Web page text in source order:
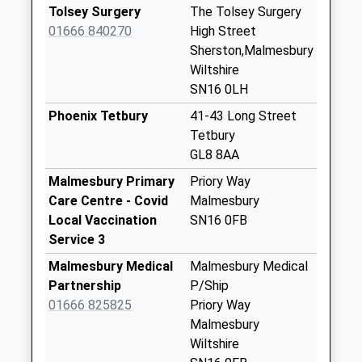
Collection:07:00
Sn16 Pinkey
Weekday Last
Collection:10:30
Sn16 Fosse Farm
Malmesbury
No More
Collections Today
Weekday Last
Collection:09:00
Saturday Last
Tolsey Surgery
01666 840270
The Tolsey Surgery
High Street
Sherston,Malmesbury
Wiltshire
SN16 0LH
Phoenix Tetbury
41-43 Long Street
Tetbury
GL8 8AA
Malmesbury Primary
Care Centre - Covid
Local Vaccination
Service 3
Priory Way
Malmesbury
SN16 0FB
Malmesbury Medical
Partnership
01666 825825
Malmesbury Medical
P/Ship
Priory Way
Malmesbury
Wiltshire